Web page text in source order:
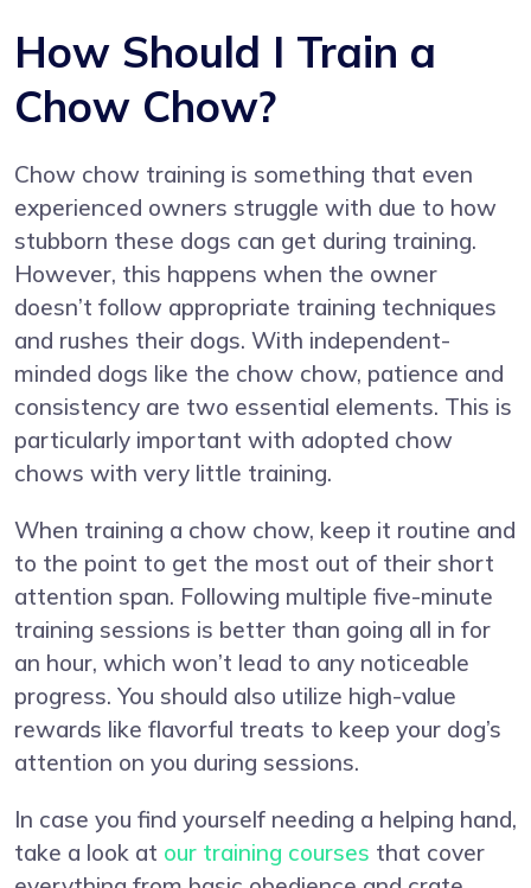
How Should I Train a
Chow Chow?
Chow chow training is something that even
experienced owners struggle with due to how
stubborn these dogs can get during training.
However, this happens when the owner
doesn’t follow appropriate training techniques
and rushes their dogs. With independent-
minded dogs like the chow chow, patience and
consistency are two essential elements. This is
particularly important with adopted chow
chows with very little training.
When training a chow chow, keep it routine and
to the point to get the most out of their short
attention span. Following multiple five-minute
training sessions is better than going all in for
an hour, which won’t lead to any noticeable
progress. You should also utilize high-value
rewards like flavorful treats to keep your dog’s
attention on you during sessions.
In case you find yourself needing a helping hand,
take a look at our training courses that cover